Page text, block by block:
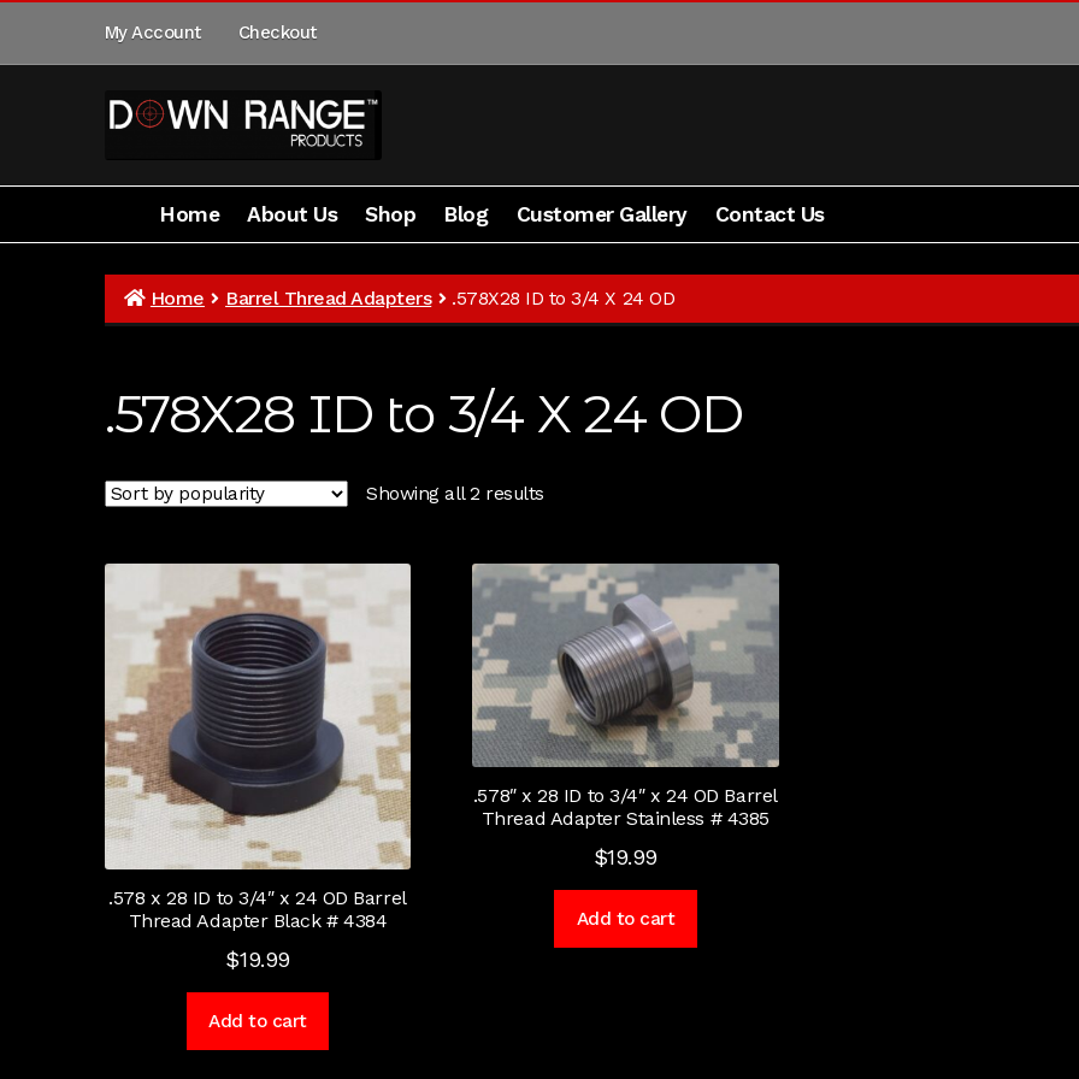
My Account Checkout
Home About Us Shop Blog Customer Gallery Contact Us
HomeAbout Us Shop Customer Gallery Blog Contact Us Cart Checkout My Account Shipping
Home Barrel Thread Adapters .578X28 ID to 3/4 X 24 OD
.578X28 ID to 3/4 X 24 OD
Showing all 2 results
.578 x 28 ID to 3/4″ x 24 OD Barrel
Thread Adapter Black # 4384
$19.99
Add to cart
.578″ x 28 ID to 3/4″ x 24 OD Barrel
Thread Adapter Stainless # 4385
$19.99
Add to cart